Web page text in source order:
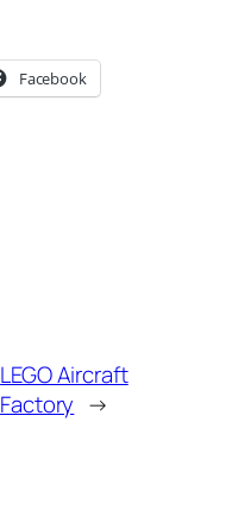
Facebook
LEGO Aircraft
Factory →